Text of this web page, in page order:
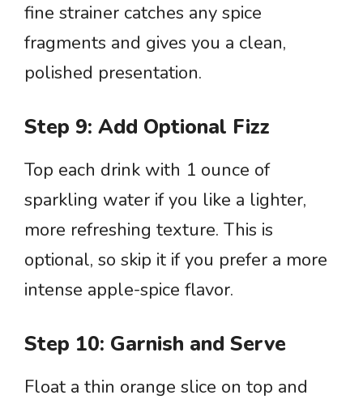
fine strainer catches any spice
fragments and gives you a clean,
polished presentation.
Step 9: Add Optional Fizz
Top each drink with 1 ounce of
sparkling water if you like a lighter,
more refreshing texture. This is
optional, so skip it if you prefer a more
intense apple-spice flavor.
Step 10: Garnish and Serve
Float a thin orange slice on top and